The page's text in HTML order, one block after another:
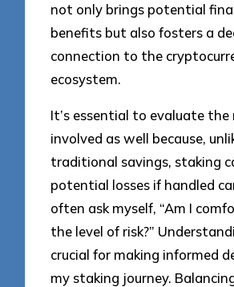
not only brings potential
benefits but also fosters a
connection to the
ecosystem.
It’s essential to evaluate the
involved as well because,
traditional savings, staking
potential losses if handled
often ask myself, “Am I
the level of risk?”
crucial for making informed
my staking journey.